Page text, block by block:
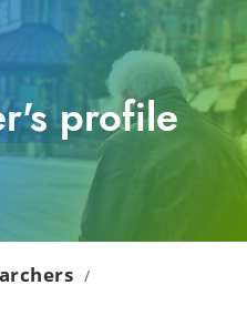
profile
/